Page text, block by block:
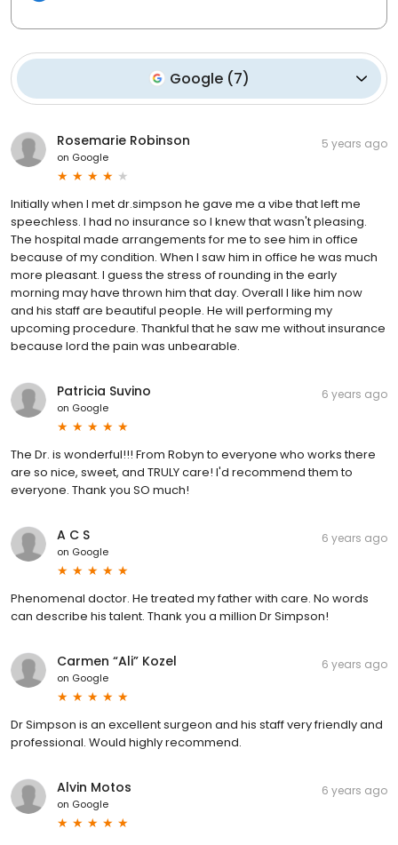
Google (7)
Rosemarie Robinson
on Google
5 years ago
Initially when I met dr.simpson he gave me a vibe that left me
speechless. I had no insurance so I knew that wasn't pleasing.
The hospital made arrangements for me to see him in office
because of my condition. When I saw him in office he was much
more pleasant. I guess the stress of rounding in the early
morning may have thrown him that day. Overall I like him now
and his staff are beautiful people. He will performing my
upcoming procedure. Thankful that he saw me without insurance
because lord the pain was unbearable.
Patricia Suvino
on Google
6 years ago
The Dr. is wonderful!!! From Robyn to everyone who works there
are so nice, sweet, and TRULY care! I'd recommend them to
everyone. Thank you SO much!
A C S
on Google
6 years ago
Phenomenal doctor. He treated my father with care. No words
can describe his talent. Thank you a million Dr Simpson!
Carmen “Ali” Kozel
on Google
6 years ago
Dr Simpson is an excellent surgeon and his staff very friendly and
professional. Would highly recommend.
Alvin Motos
on Google
6 years ago